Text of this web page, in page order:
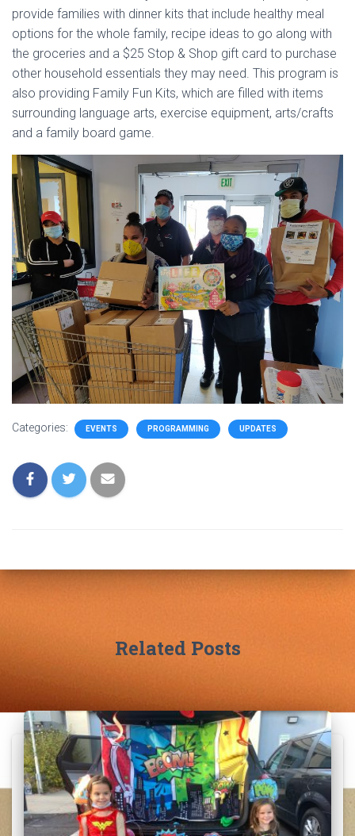
provide families with dinner kits that include healthy meal
options for the whole family, recipe ideas to go along with
the groceries and a $25 Stop & Shop gift card to purchase
other household essentials they may need. This program is
also providing Family Fun Kits, which are filled with items
surrounding language arts, exercise equipment, arts/crafts
and a family board game.
Categories: EVENTS PROGRAMMING UPDATES
Related Posts